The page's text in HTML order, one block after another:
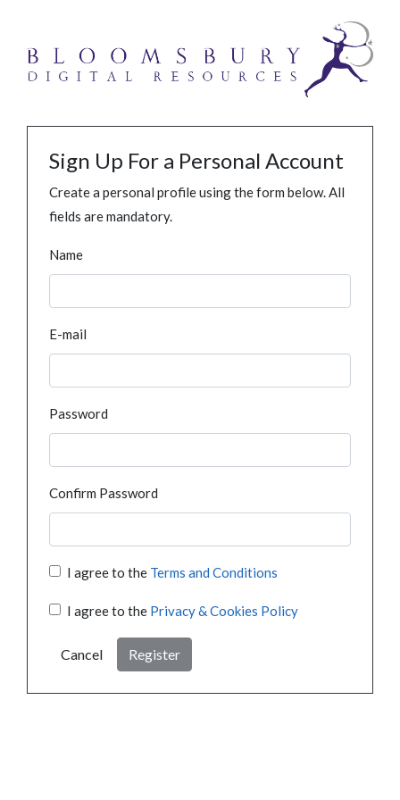
Sign Up For a Personal Account
Create a personal profile using the form below. All
fields are mandatory.
Name
E-mail
Password
Confirm Password
I agree to the Terms and Conditions
I agree to the Privacy & Cookies Policy
Cancel